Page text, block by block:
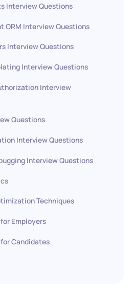
Interview Questions
ORM Interview Questions
Interview Questions
Interview Questions
Interview
Questions
Interview Questions
Interview Questions
Techniques
Employers
Candidates